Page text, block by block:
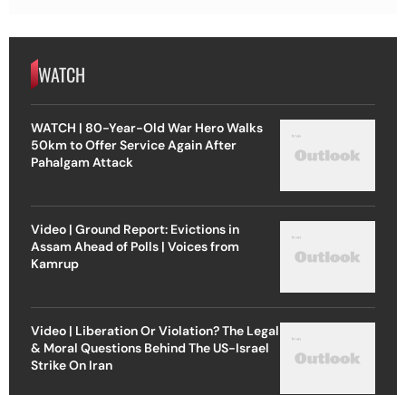
WATCH
WATCH | 80-Year-Old War Hero Walks
50km to Offer Service Again After
Pahalgam Attack
Video | Ground Report: Evictions in
Assam Ahead of Polls | Voices from
Kamrup
Video | Liberation Or Violation? The Legal
& Moral Questions Behind The US-Israel
Strike On Iran